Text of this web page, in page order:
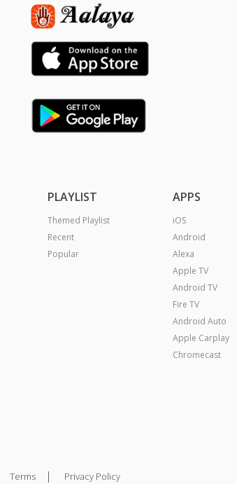
PLAYLIST
Themed Playlist
Recent
Popular
APPS
iOS
Android
Alexa
Apple TV
Android TV
Fire TV
Android Auto
Apple Carplay
Chromecast
Terms | Privacy Policy